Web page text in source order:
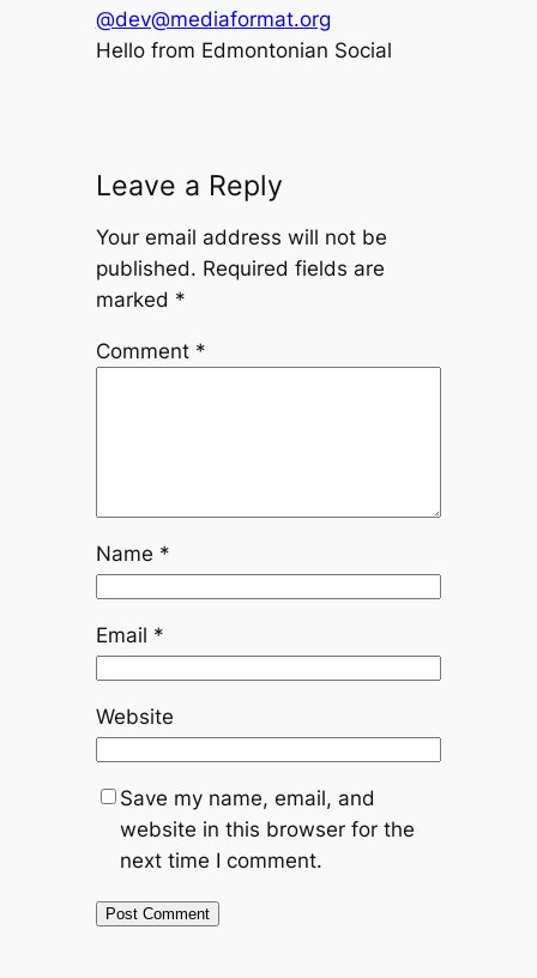
@dev@mediaformat.org
Hello from Edmontonian Social
Leave a Reply
Your email address will not be
published. Required fields are
marked *
Comment *
Name *
Email *
Website
Save my name, email, and
website in this browser for the
next time I comment.